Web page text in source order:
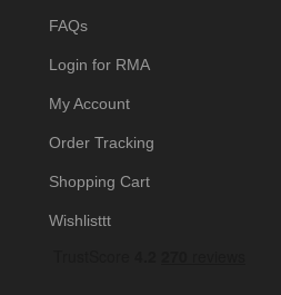
FAQs
Login for RMA
My Account
Order Tracking
Shopping Cart
Wishlisttt